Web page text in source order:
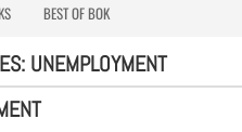
BEST OF BOK
UNEMPLOYMENT